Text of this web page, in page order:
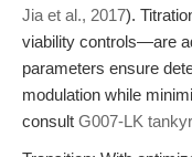
Jia et al., 2017).
viability controls—are
parameters ensure
modulation while
consult G007-LK